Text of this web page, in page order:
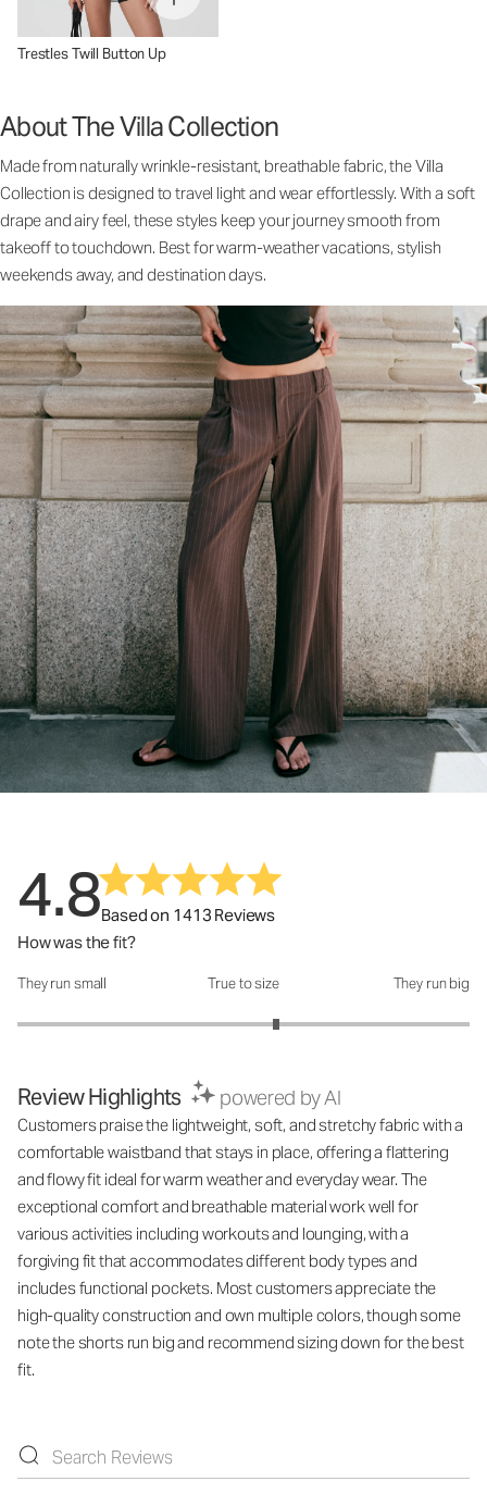
Trestles Twill Button Up
About The Villa Collection
Made from naturally wrinkle-resistant, breathable fabric, the Villa
Collection is designed to travel light and wear effortlessly. With a soft
drape and airy feel, these styles keep your journey smooth from
takeoff to touchdown. Best for warm-weather vacations, stylish
weekends away, and destination days.
4.8Based on 1413 Reviews
How was the fit?
How was the fit?: 3.29 out of 5
They run small True to size They run big
Review Highlights powered by AI
Customers praise the lightweight, soft, and stretchy fabric with a
comfortable waistband that stays in place, offering a flattering
and flowy fit ideal for warm weather and everyday wear. The
exceptional comfort and breathable material work well for
various activities including workouts and lounging, with a
forgiving fit that accommodates different body types and
includes functional pockets. Most customers appreciate the
high-quality construction and own multiple colors, though some
note the shorts run big and recommend sizing down for the best
fit.